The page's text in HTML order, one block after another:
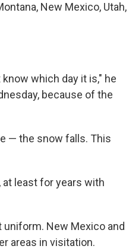
New Mexico, Utah,
which day it is," he
because of the
— the snow falls. This
least for years with
New Mexico and
areas in visitation.